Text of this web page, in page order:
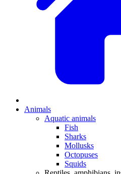
Animals
Aquatic animals
Fish
Sharks
Mollusks
Octopuses
Squids